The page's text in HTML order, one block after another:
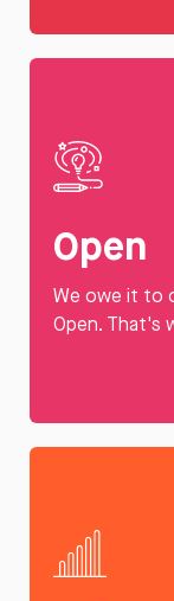
Open
We owe it to
Open. That's